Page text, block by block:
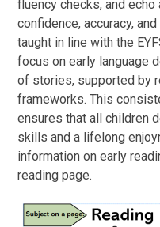
fluency checks, and
confidence, accuracy,
taught in line with the
focus on early language
of stories, supported by
frameworks. This
ensures that all children
skills and a lifelong
information on early
reading page.